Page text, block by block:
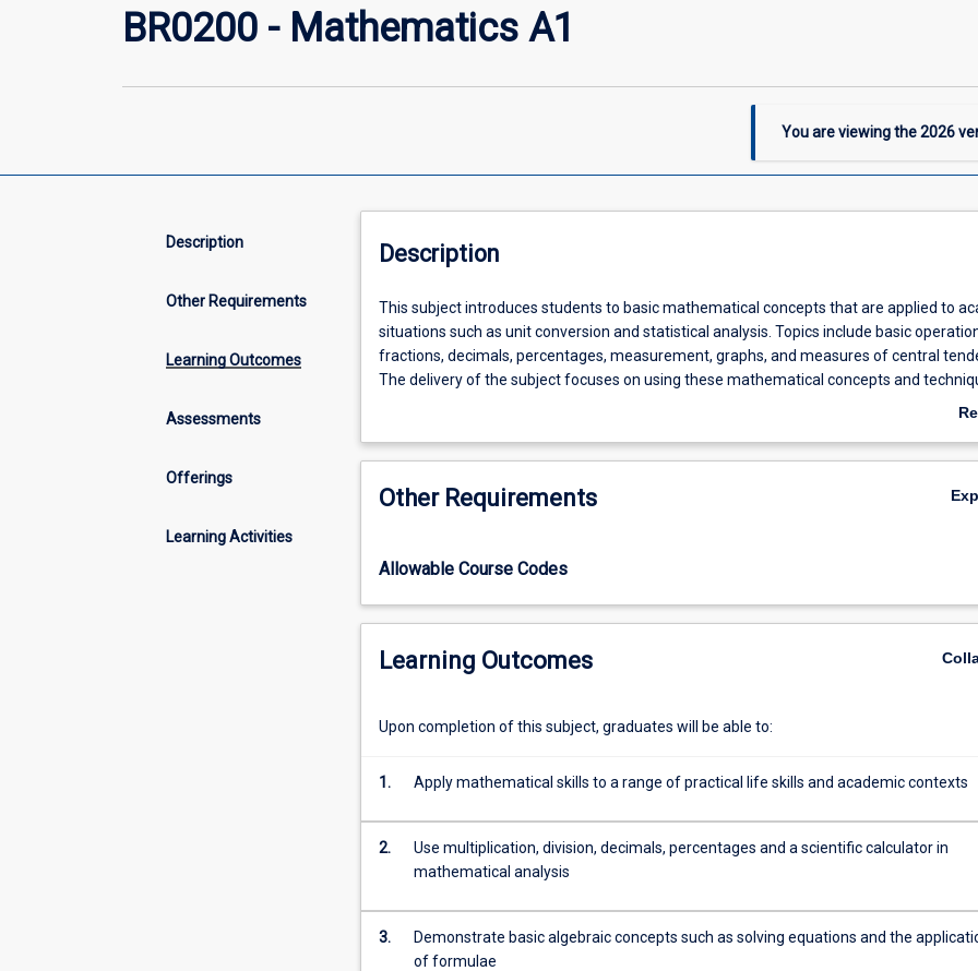
BR0200 - Mathematics A1
You are viewing the2026
Description
Other Requirements
Learning Outcomes
Assessments
Offerings
Learning Activities
Description
This
subject
introduces
students
mathematical
that
to
situations
as
and
analysis.
basic
operations,
fractions,
decimals,
percentages,
This subject introduces students to basic mathematical concepts that are applied to
situations such as unit conversion and statistical analysis. Topics include basic
fractions, decimals, percentages, measurement, graphs, and measures of central
The delivery of the subject focuses on using these mathematical concepts and
Other Requirements
Allowable Course Codes
Learning Outcomes
Upon completion of this subject, graduates will be able to:
1. Apply mathematical skills to a range of practical life skills and academic contexts
2.
Use multiplication, division, decimals, percentages and a scientific calculator in
mathematical analysis
3.
Demonstrate basic algebraic concepts such as solving equations and the
of formulae